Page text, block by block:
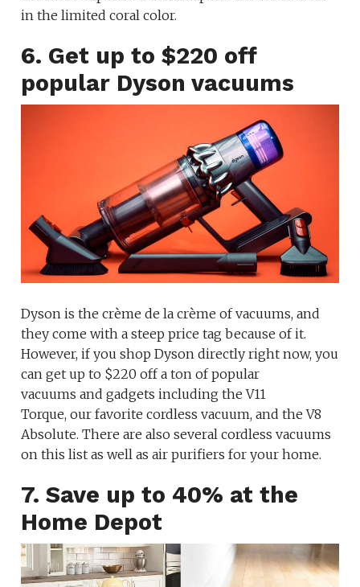
in the limited coral color.
6. Get up to $220 off
popular Dyson vacuums
Dyson is the crème de la crème of vacuums, and
they come with a steep price tag because of it.
However, if you shop Dyson directly right now, you
can get up to $220 off a ton of popular
vacuums and gadgets including the V11
Torque, our favorite cordless vacuum, and the V8
Absolute. There are also several cordless vacuums
on this list as well as air purifiers for your home.
7. Save up to 40% at the
Home Depot